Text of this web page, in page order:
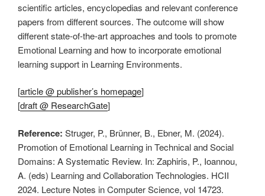
scientific articles, encyclopedias and relevant conference
papers from different sources. The outcome will show
different state-of-the-art approaches and tools to promote
Emotional Learning and how to incorporate emotional
learning support in Learning Environments.
[article @ publisher’s homepage]
[draft @ ResearchGate]
Reference: Struger, P., Brünner, B., Ebner, M. (2024).
Promotion of Emotional Learning in Technical and Social
Domains: A Systematic Review. In: Zaphiris, P., Ioannou,
A. (eds) Learning and Collaboration Technologies. HCII
2024. Lecture Notes in Computer Science, vol 14723.